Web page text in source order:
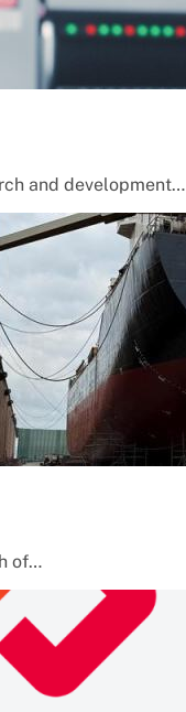
and development…
of…